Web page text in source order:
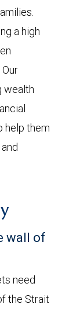
a high
wealth
help them
wall of
need
the Strait